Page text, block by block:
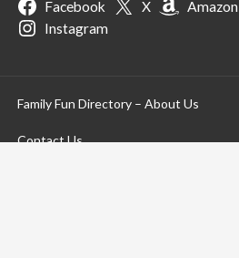
Facebook X Amazon
Instagram
Family Fun Directory – About Us
Contact Us